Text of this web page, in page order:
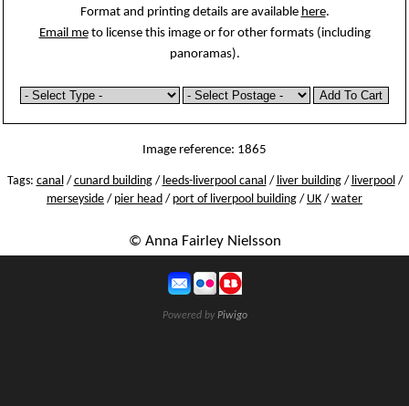
Format and printing details are available here.
Email meto license this image or for other formats (including
panoramas).
Image reference: 1865
Tags: canal/ cunard building/ leeds-liverpool canal/ liver building/ liverpool/
merseyside / pier head / port of liverpool building / UK / water
© Anna Fairley Nielsson
Powered byPiwigo